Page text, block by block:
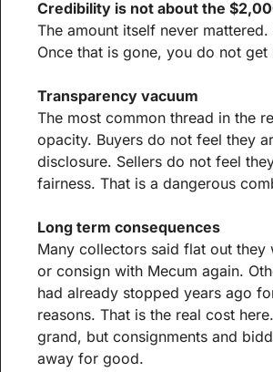
Credibility is not about the
The amount itself never
Once that is gone, you do not get
Transparency vacuum
The most common thread in the
opacity. Buyers do not feel they
disclosure. Sellers do not feel
fairness. That is a dangerous
Long term consequences
Many collectors said flat out they
or consign with Mecum again.
had already stopped years ago
reasons. That is the real cost
grand, but consignments and
away for good.